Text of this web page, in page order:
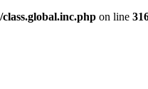
class.global.inc.php on line